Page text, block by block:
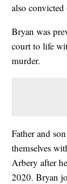
also
Bryan was
court to life
murder.
Father and
themselves
Arbery after
2020. Bryan